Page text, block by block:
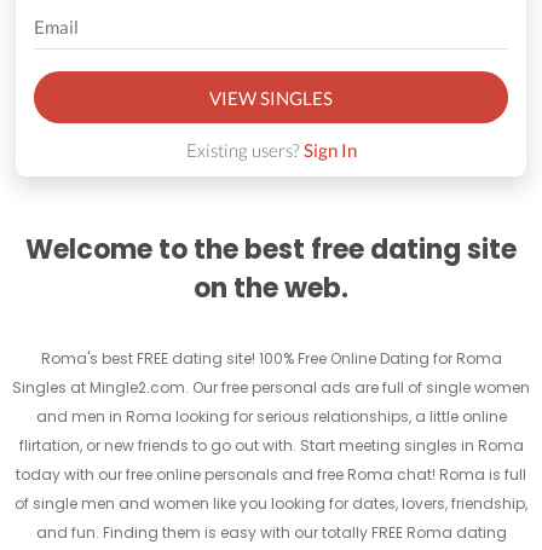
VIEW SINGLES
Existing users?Sign In
Welcome to the best free dating site
on the web.
Roma's best FREE dating site! 100% Free Online Dating for Roma
Singles at Mingle2.com. Our free personal ads are full of single women
and men in Roma looking for serious relationships, a little online
flirtation, or new friends to go out with. Start meeting singles in Roma
today with our free online personals and free Roma chat! Roma is full
of single men and women like you looking for dates, lovers, friendship,
and fun. Finding them is easy with our totally FREE Roma dating